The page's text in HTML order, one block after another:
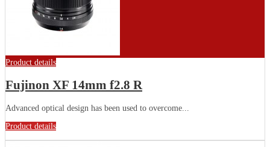
Product details
Fujinon XF 14mm f2.8 R
Advanced optical design has been used to overcome...
Product details